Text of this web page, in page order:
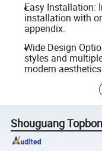
Easy Installation:
installation with
appendix.
Wide Design
styles and
modern
Shouguang